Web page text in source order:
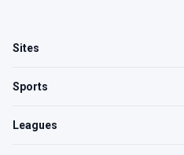
Sites
Sports
Leagues